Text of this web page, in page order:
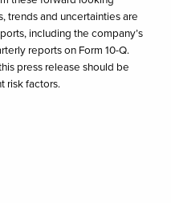
trends and uncertainties are
including the company’s
reports on Form 10-Q.
press release should be
risk factors.